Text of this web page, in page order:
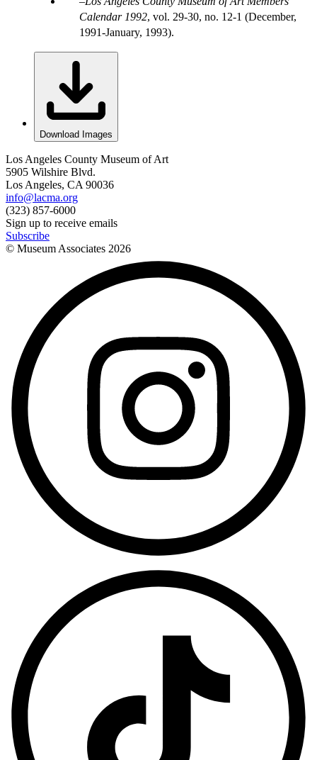
Calendar 1992, vol. 29-30, no. 12-1 (December,
1991-January, 1993).
Download Images
Los Angeles County Museum of Art
5905 Wilshire Blvd.
Los Angeles, CA 90036
info@lacma.org
(323) 857-6000
Sign up to receive emails
Subscribe
© Museum Associates 2026